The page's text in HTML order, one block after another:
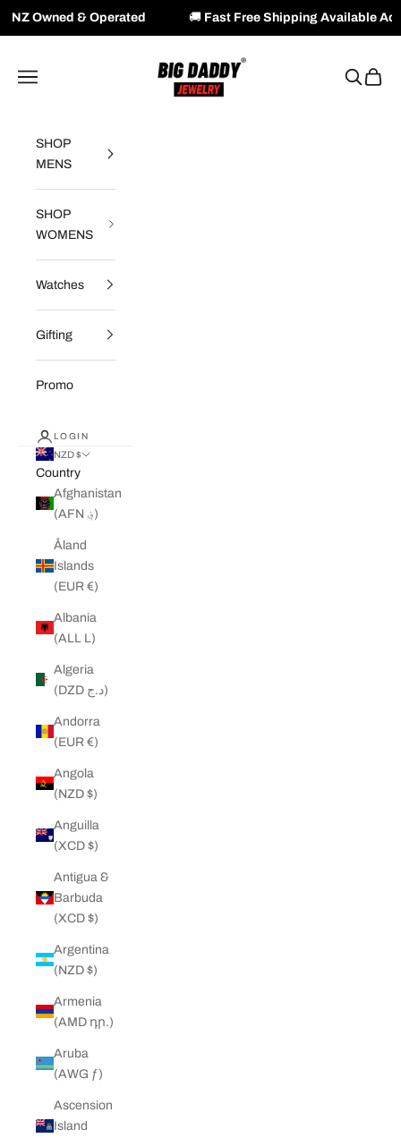
Operated 🚚Fast Free Shipping Available Across NZ & AU
Big Daddy Jewelry
Navigation menu
Search
Cart
SHOP
MENS
SHOP
WOMENS
Watches
Gifting
Promo
LOGIN
NZD $
Country
Afghanistan
(AFN ؋)
Åland
Islands
(EUR €)
Albania
(ALL L)
Algeria
(DZD د.ج)
Andorra
(EUR €)
Angola
(NZD $)
Anguilla
(XCD $)
Antigua &
Barbuda
(XCD $)
Argentina
(NZD $)
Armenia
(AMD դր.)
Aruba
(AWG ƒ)
Ascension
Island